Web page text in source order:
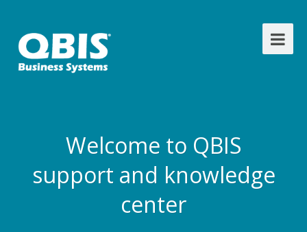
Welcome to QBIS
support and knowledge
center